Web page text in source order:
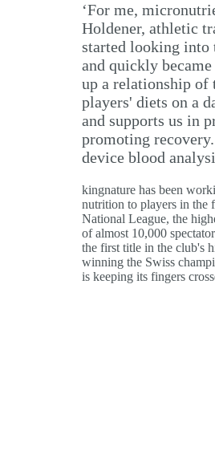
‘For me,
Holdener, athletic
started looking into
and quickly
up a relationship of
players' diets on a
and supports us in
promoting
device blood
kingnature has been
nutrition to players in the
National League, the
of almost 10,000
the first title in the club's
winning the Swiss
is keeping its fingers